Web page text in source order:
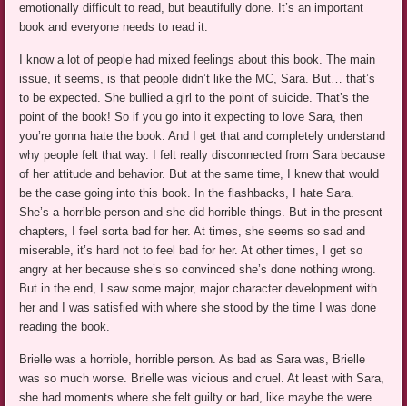
emotionally difficult to read, but beautifully done. It’s an important
book and everyone needs to read it.
I know a lot of people had mixed feelings about this book. The main
issue, it seems, is that people didn’t like the MC, Sara. But… that’s
to be expected. She bullied a girl to the point of suicide. That’s the
point of the book! So if you go into it expecting to love Sara, then
you’re gonna hate the book. And I get that and completely understand
why people felt that way. I felt really disconnected from Sara because
of her attitude and behavior. But at the same time, I knew that would
be the case going into this book. In the flashbacks, I hate Sara.
She’s a horrible person and she did horrible things. But in the present
chapters, I feel sorta bad for her. At times, she seems so sad and
miserable, it’s hard not to feel bad for her. At other times, I get so
angry at her because she’s so convinced she’s done nothing wrong.
But in the end, I saw some major, major character development with
her and I was satisfied with where she stood by the time I was done
reading the book.
Brielle was a horrible, horrible person. As bad as Sara was, Brielle
was so much worse. Brielle was vicious and cruel. At least with Sara,
she had moments where she felt guilty or bad, like maybe the were